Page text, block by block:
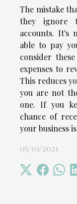
The mistake
they ignore
accounts. It's
able to pay
consider
expenses to
This reduces
you are not
one. If you
chance of
your business
05/01/2021